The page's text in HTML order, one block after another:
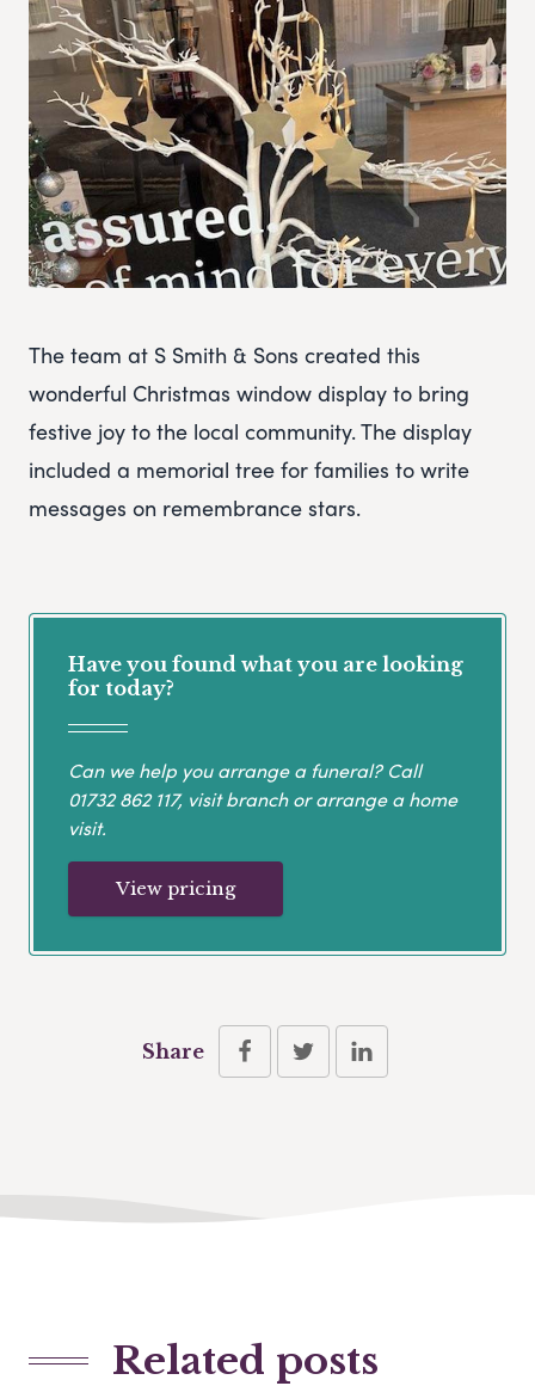
The team at S Smith & Sons created this
wonderful Christmas window display to bring
festive joy to the local community. The display
included a memorial tree for families to write
messages on remembrance stars.
Have you found what you are looking
for today?
Can we help you arrange a funeral? Call
01732 862 117, visit branch or arrange a home
visit.
View pricing
Share
Related posts